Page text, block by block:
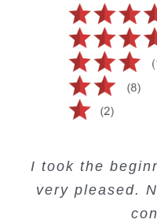
I took the
very pleased.
convenientis
Lots of